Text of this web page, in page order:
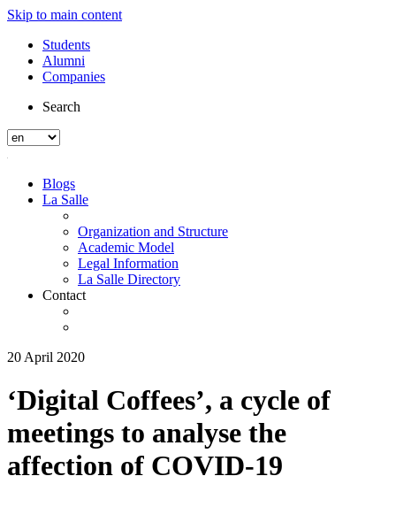
Skip to main content
Students
Alumni
Companies
Search
Blogs
La Salle
Organization and Structure
Academic Model
Legal Information
La Salle Directory
Contact
20 April 2020
‘Digital Coffees’, a cycle of
meetings to analyse the
affection of COVID-19